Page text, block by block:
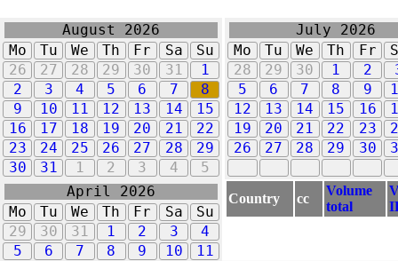
August 2026
Mo
Tu We Th Fr Sa
Su
26
27 28 29 30 31
1
2
3 4 5 6 7
8
9
10 11 12 13 14
15
16
17 18 19 20 21
22
23
24 25 26 27 28
29
30
31 1 2 3 4 5
July 2026
Mo
Tu We Th Fr
28
29 30 1 2
5
6 7 8 9
12
13 14 15 16
19
20 21 22 23
26
27 28 29 30
April 2026
Mo
Tu We Th Fr Sa
Su
29
30 31 1 2 3
4
5
6 7 8 9 10
11
Country cc
Volume
total